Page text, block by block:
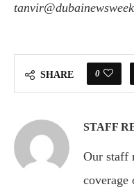
SHARE 0
STAFF
Our staff
coverage